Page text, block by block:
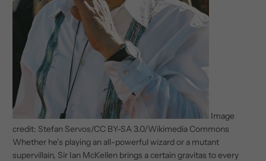
Image
credit: Stefan Servos/CC BY-SA 3.0/Wikimedia Commons
Whether he’s playing an all-powerful wizard or a mutant
supervillain, Sir Ian McKellen brings a certain gravitas to every